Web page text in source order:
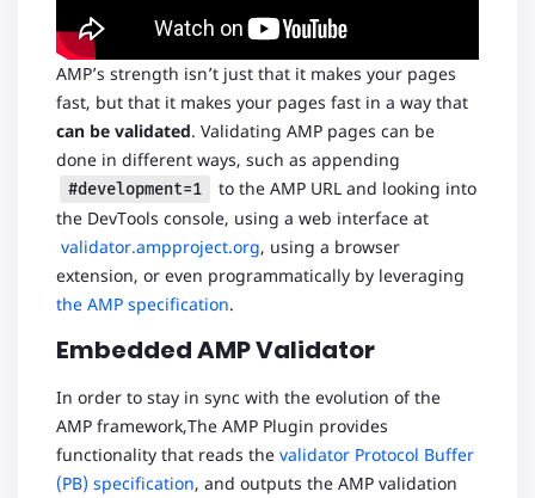
AMP’s strength isn’t just that it makes your pages
fast, but that it makes your pages fast in a way that
can be validated. Validating AMP pages can be
done in different ways, such as appending
#development=1
to the AMP URL and looking into
the DevTools console, using a web interface at
validator.ampproject.org, using a browser
extension, or even programmatically by leveraging
the AMP specification.
Embedded AMP Validator
In order to stay in sync with the evolution of the
AMP framework,The AMP Plugin provides
functionality that reads the validator Protocol Buffer
(PB) specification, and outputs the AMP validation